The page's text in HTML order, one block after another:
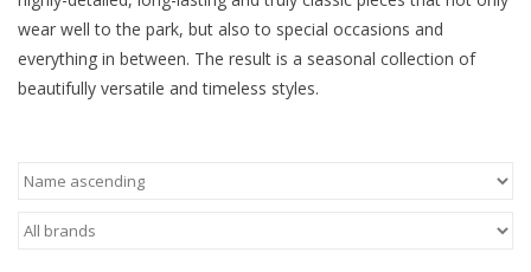
Patagonia
Rylee + Cru LLC
wear well to the park, but also to special occasions and
everything in between. The result is a seasonal collection of
beautifully versatile and timeless styles.